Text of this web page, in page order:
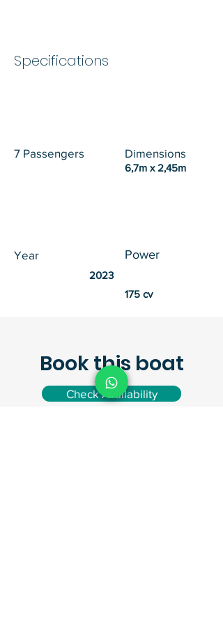
Specifications
7 Passengers Dimensions
6,7m x 2,45m
Year Power
2023
175 cv
Book this boat
Check Availability